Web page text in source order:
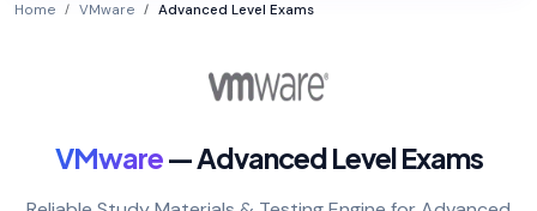
Home VMware Advanced Level Exams
VMware— Advanced Level Exams